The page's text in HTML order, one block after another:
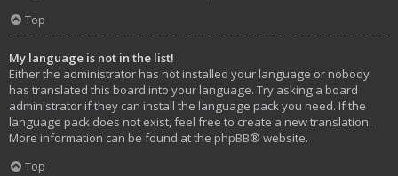
Top
My language is not in the list!
Either the administrator has not installed your language or nobody
has translated this board into your language. Try asking a board
administrator if they can install the language pack you need. If the
language pack does not exist, feel free to create a new translation.
More information can be found at the phpBB® website.
Top